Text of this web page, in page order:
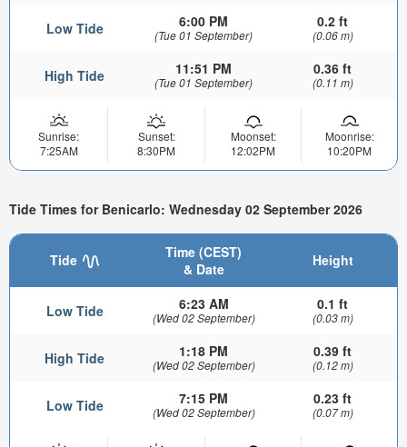
Low Tide 6:00 PM
(Tue 01 September)
0.2 ft
(0.06 m)
High Tide 11:51 PM
(Tue 01 September)
0.36 ft
(0.11 m)
Sunrise:
7:25AM
Sunset:
8:30PM
Moonset:
12:02PM
Moonrise:
10:20PM
Tide Times for Benicarlo: Wednesday 02 September 2026
Tide
Time (CEST)
& Date
Height
Low Tide 6:23 AM
(Wed 02 September)
0.1 ft
(0.03 m)
High Tide 1:18 PM
(Wed 02 September)
0.39 ft
(0.12 m)
Low Tide 7:15 PM
(Wed 02 September)
0.23 ft
(0.07 m)